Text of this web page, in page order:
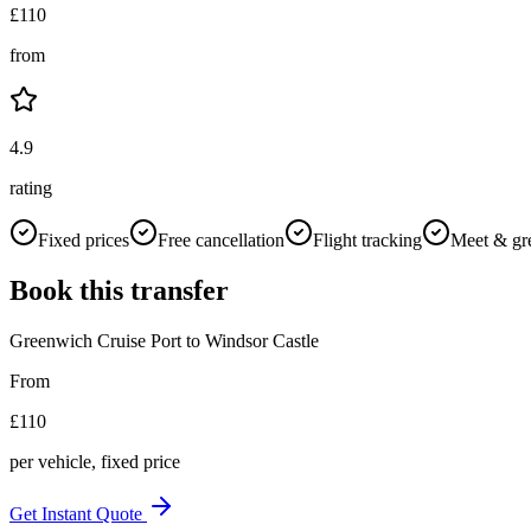
£110
from
4.9
rating
Fixed prices Free cancellation Flight tracking Meet &
Book this transfer
Greenwich Cruise Port to Windsor Castle
From
£110
per vehicle, fixed price
Get Instant Quote